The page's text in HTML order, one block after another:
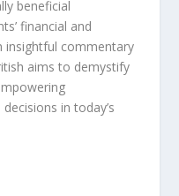
beneficial
financial and
insightful commentary
aims to demystify
in today’s